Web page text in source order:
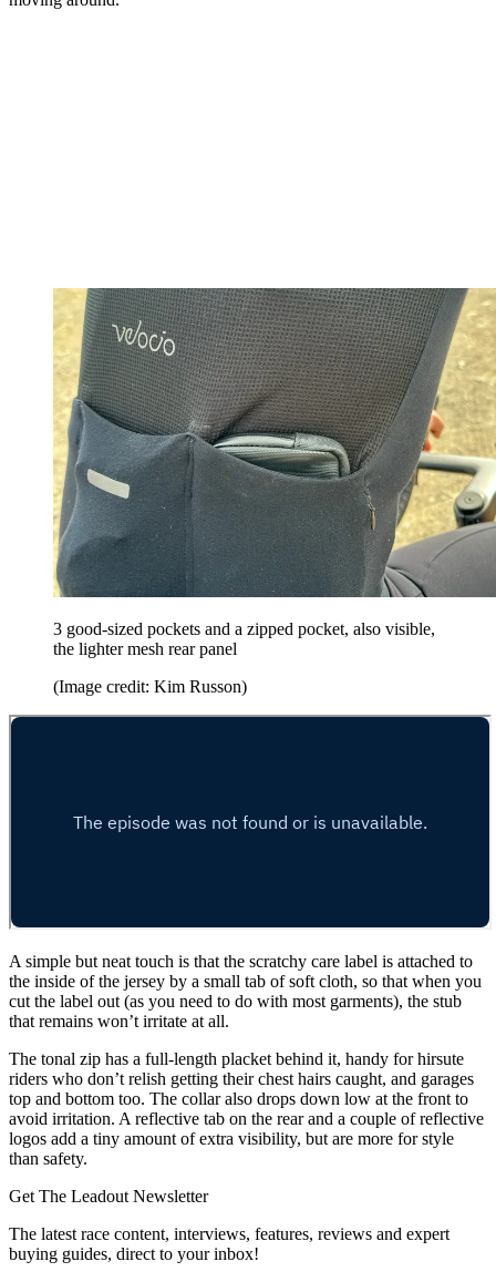
3 good-sized pockets and a zipped pocket, also visible,
the lighter mesh rear panel
(Image credit: Kim Russon)
A simple but neat touch is that the scratchy care label is attached to
the inside of the jersey by a small tab of soft cloth, so that when you
cut the label out (as you need to do with most garments), the stub
that remains won’t irritate at all.
The tonal zip has a full-length placket behind it, handy for hirsute
riders who don’t relish getting their chest hairs caught, and garages
top and bottom too. The collar also drops down low at the front to
avoid irritation. A reflective tab on the rear and a couple of reflective
logos add a tiny amount of extra visibility, but are more for style
than safety.
Get The Leadout Newsletter
The latest race content, interviews, features, reviews and expert
buying guides, direct to your inbox!